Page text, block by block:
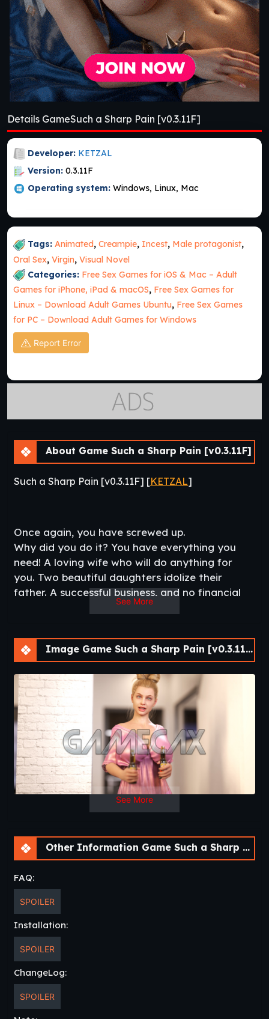
Details GameSuch a Sharp Pain [v0.3.11F]
Developer: KETZAL
Version: 0.3.11F
Operating system: Windows, Linux, Mac
Tags: Animated, Creampie, Incest, Male protagonist,
Oral Sex, Virgin, Visual Novel
Categories: Free Sex Games for iOS & Mac – Adult
Games for iPhone, iPad & macOS, Free Sex Games for
Linux – Download Adult Games Ubuntu, Free Sex Games
for PC – Download Adult Games for Windows
Report Error
About Game Such a Sharp Pain [v0.3.11F]
Such a Sharp Pain [v0.3.11F] [KETZAL]
Once again, you have screwed up.
Why did you do it? You have everything you
need! A loving wife who will do anything for
you. Two beautiful daughters idolize their
father. A successful business, and no financial
could not stand to catch you in the arms of
another woman and has simply driven you out
Unable to stay alone, you seek refuge at your
sister’s house, whom you haven’t seen for five
years.
Will you be able to reconnect with your sister
and niece, or will you try to reunite with your
wife and daughters?
See More
Image Game Such a Sharp Pain [v0.3.11F]
See More
Other Information Game Such a Sharp Pain [v0.3.11F]
FAQ:
SPOILER
Installation:
SPOILER
ChangeLog:
SPOILER